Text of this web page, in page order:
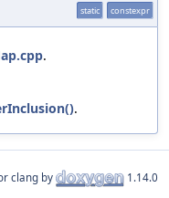
static constexpr
.
.
clang by 1.14.0